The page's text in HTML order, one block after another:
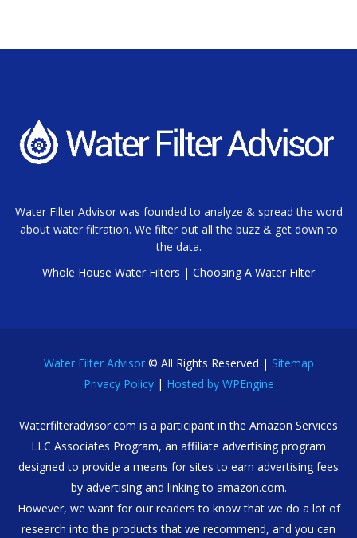
Water Filter Advisor was founded to analyze & spread the word
about water filtration. We filter out all the buzz & get down to
the data.
Whole House Water Filters | Choosing A Water Filter
Water Filter Advisor© All Rights Reserved | Sitemap
Privacy Policy| Hosted by WPEngine
Waterfilteradvisor.com is a participant in the Amazon Services
LLC Associates Program, an affiliate advertising program
designed to provide a means for sites to earn advertising fees
by advertising and linking to amazon.com.
However, we want for our readers to know that we do a lot of
research into the products that we recommend, and you can